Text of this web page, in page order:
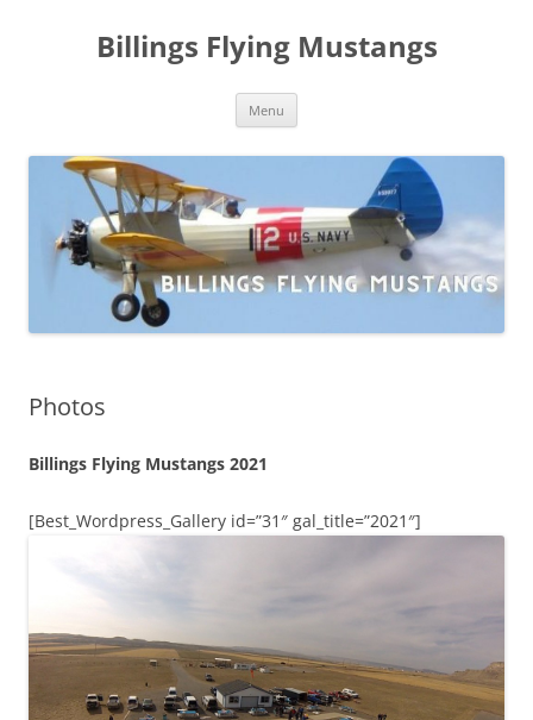
Billings Flying Mustangs
Menu
Photos
Billings Flying Mustangs 2021
[Best_Wordpress_Gallery id=”31″ gal_title=”2021″]